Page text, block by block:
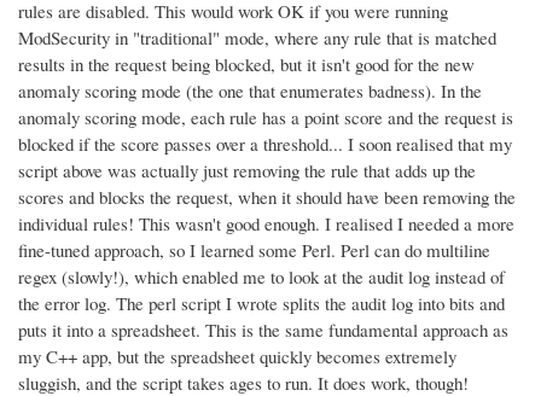
rules are disabled. This would work OK if you were running
ModSecurity in "traditional" mode, where any rule that is matched
results in the request being blocked, but it isn't good for the new
anomaly scoring mode (the one that enumerates badness). In the
anomaly scoring mode, each rule has a point score and the request is
blocked if the score passes over a threshold... I soon realised that my
script above was actually just removing the rule that adds up the
scores and blocks the request, when it should have been removing the
individual rules! This wasn't good enough. I realised I needed a more
fine-tuned approach, so I learned some Perl. Perl can do multiline
regex (slowly!), which enabled me to look at the audit log instead of
the error log. The perl script I wrote splits the audit log into bits and
puts it into a spreadsheet. This is the same fundamental approach as
my C++ app, but the spreadsheet quickly becomes extremely
sluggish, and the script takes ages to run. It does work, though!